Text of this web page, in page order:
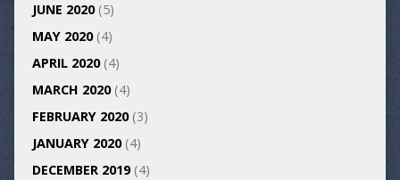
JUNE 2020(5)
MAY 2020(4)
APRIL 2020(4)
MARCH 2020(4)
FEBRUARY 2020(3)
JANUARY 2020(4)
DECEMBER 2019(4)